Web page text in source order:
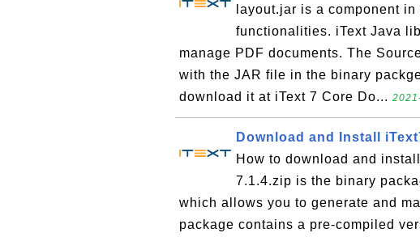
layout.jar is a component
functionalities. iText Java
manage PDF documents. The
with the JAR file in the binary
download it at iText 7 Core Do...
Download and Install
How to download and
7.1.4.zip is the binary
which allows you to generate and
package contains a pre-compiled